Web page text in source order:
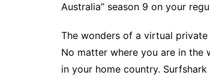
Australia” season 9 on your
The wonders of a virtual
No matter where you are in the
in your home country.